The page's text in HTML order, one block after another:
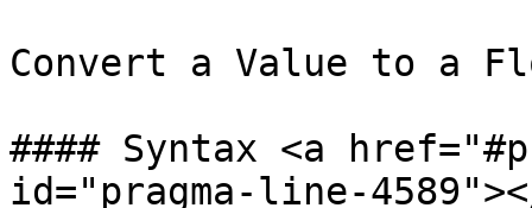
Convert a Value to a
#### Syntax <a
id="pragma-line-